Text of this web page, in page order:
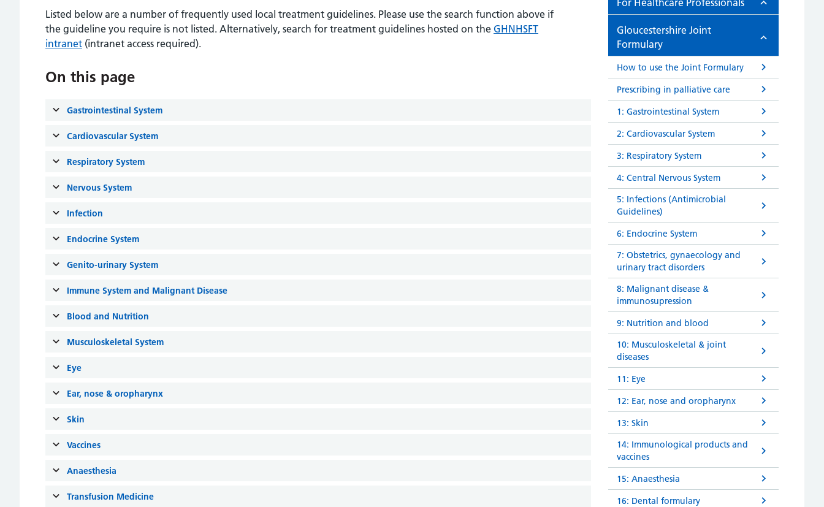
Listed below are a number of frequently used local treatment guidelines. Please use the search function above if
the guideline you require is not listed. Alternatively, search for treatment guidelines hosted on the GHNHSFT
intranet (intranet access required).
On this page
Gastrointestinal System
Cardiovascular System
Respiratory System
Nervous System
Infection
Endocrine System
Genito-urinary System
Immune System and Malignant Disease
Blood and Nutrition
Musculoskeletal System
Eye
Ear, nose & oropharynx
Skin
Vaccines
Anaesthesia
Transfusion Medicine
For Healthcare Professionals
Gloucestershire Joint
Formulary
How to use the Joint Formulary
Prescribing in palliative care
1: Gastrointestinal System
2: Cardiovascular System
3: Respiratory System
4: Central Nervous System
5: Infections (Antimicrobial
Guidelines)
6: Endocrine System
7: Obstetrics, gynaecology and
urinary tract disorders
8: Malignant disease &
immunosupression
9: Nutrition and blood
10: Musculoskeletal & joint
diseases
11: Eye
12: Ear, nose and oropharynx
13: Skin
14: Immunological products and
vaccines
15: Anaesthesia
16: Dental formulary